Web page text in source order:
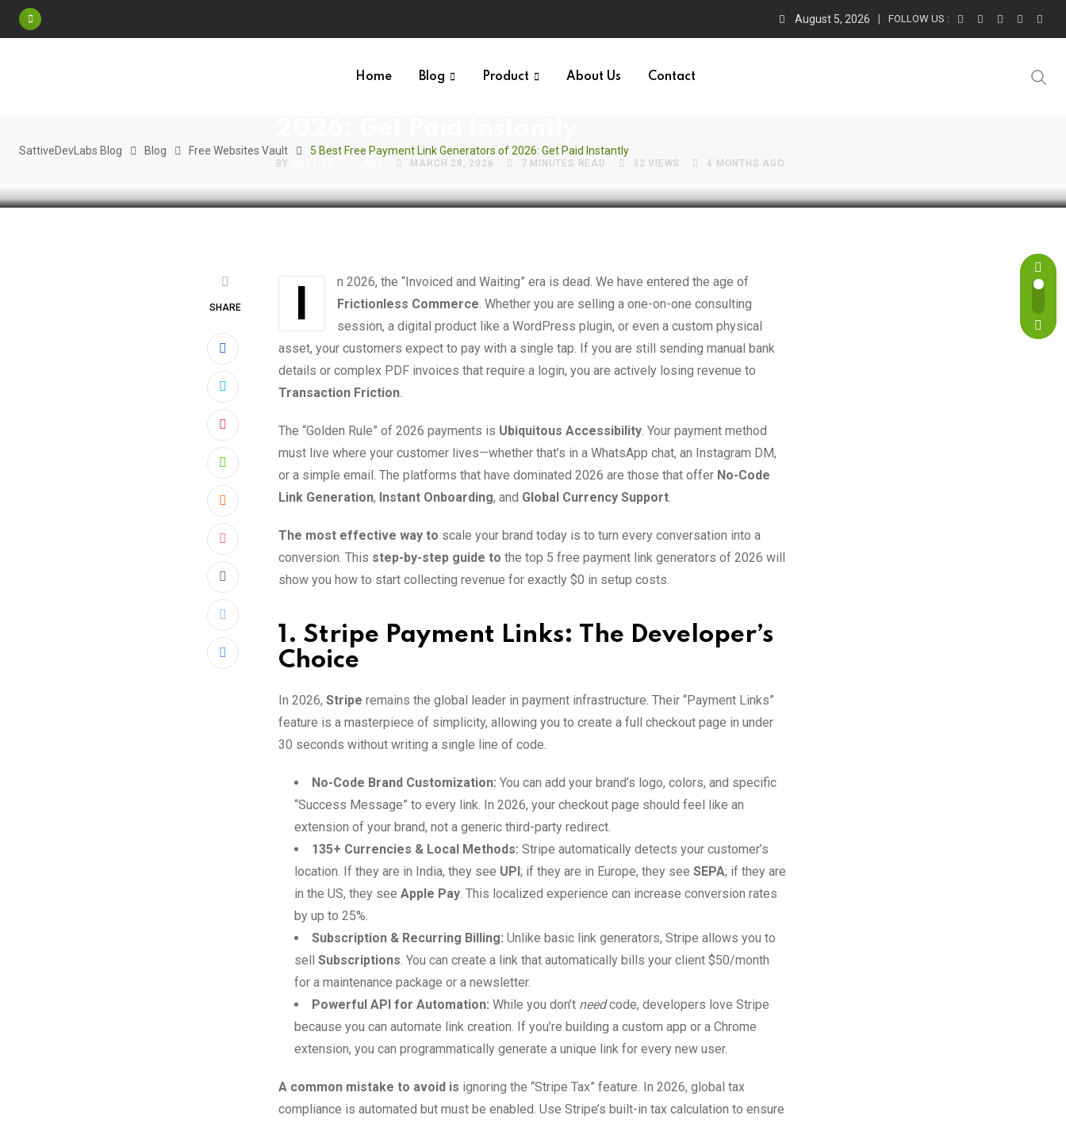
Skip
August 5, 2026 FOLLOW US :
Home Blog Product About Us Contact
SattiveDevLabs Blog Blog Free Websites Vault 5 Best Free Payment Link Generators of 2026: Get Paid Instantly
BY MARCH 28, 2026 7 MINUTES READ 32 VIEWS 4 MONTHS AGO
SHARE
Pinterest
Whatsapp
Cloud
StumbleUpon
Reddit
Print
Share
In 2026, the “Invoiced and Waiting” era is dead. We have entered the age of
Frictionless Commerce. Whether you are selling a one-on-one consulting
session, a digital product like a WordPress plugin, or even a custom physical
asset, your customers expect to pay with a single tap. If you are still sending manual bank
details or complex PDF invoices that require a login, you are actively losing revenue to
Transaction Friction.
The “Golden Rule” of 2026 payments is Ubiquitous Accessibility. Your payment method
must live where your customer lives—whether that’s in a WhatsApp chat, an Instagram DM,
or a simple email. The platforms that have dominated 2026 are those that offer No-Code
Link Generation, Instant Onboarding, and Global Currency Support.
The most effective way to scale your brand today is to turn every conversation into a
conversion. This step-by-step guide to the top 5 free payment link generators of 2026 will
show you how to start collecting revenue for exactly $0 in setup costs.
1. Stripe Payment Links: The Developer’s
Choice
In 2026, Stripe remains the global leader in payment infrastructure. Their “Payment Links”
feature is a masterpiece of simplicity, allowing you to create a full checkout page in under
30 seconds without writing a single line of code.
No-Code Brand Customization: You can add your brand’s logo, colors, and specific
“Success Message” to every link. In 2026, your checkout page should feel like an
extension of your brand, not a generic third-party redirect.
135+ Currencies & Local Methods: Stripe automatically detects your customer’s
location. If they are in India, they see UPI ; if they are in Europe, they see SEPA; if they are
in the US, they see Apple Pay. This localized experience can increase conversion rates
by up to 25%.
Subscription & Recurring Billing: Unlike basic link generators, Stripe allows you to
sell Subscriptions. You can create a link that automatically bills your client $50/month
for a maintenance package or a newsletter.
Powerful API for Automation: While you don’t needcode, developers love Stripe
because you can automate link creation. If you’re building a custom app or a Chrome
extension, you can programmatically generate a unique link for every new user.
A common mistake to avoid is ignoring the “Stripe Tax” feature. In 2026, global tax
compliance is automated but must be enabled. Use Stripe’s built-in tax calculation to ensure